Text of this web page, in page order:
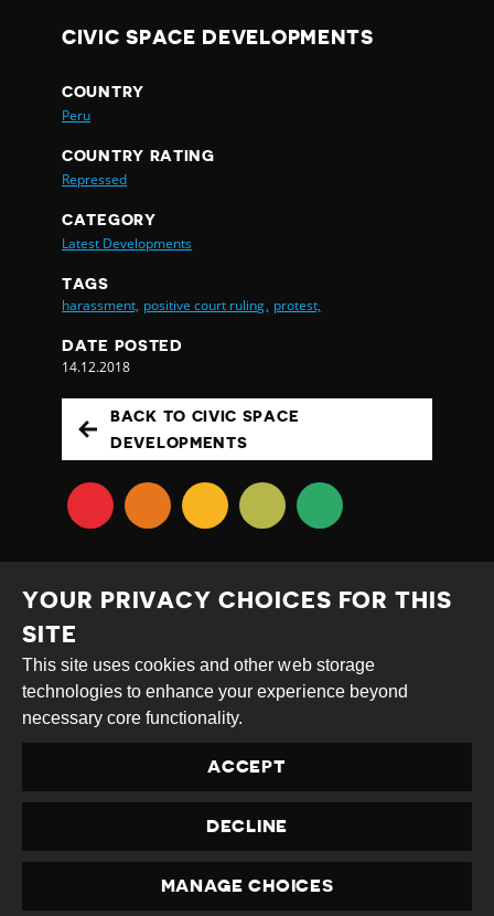
CIVIC SPACE DEVELOPMENTS
COUNTRY
Peru
COUNTRY RATING
Repressed
CATEGORY
Latest Developments
TAGS
harassment, positive court ruling, protest,
DATE POSTED
14.12.2018
BACK TO CIVIC SPACE
DEVELOPMENTS
Creative
Commons
Attribution
Share
Alike
This work is licensed under aCreative Commons
Attribution-ShareAlike 4.0 International License
Site byDEV|Login
Contact usprivacy@civicus.org
PRIVACY
YOUR PRIVACY CHOICES FOR THIS
SITE
This site uses cookies and other web storage
technologies to enhance your experience beyond
necessary core functionality.
ACCEPT
DECLINE
MANAGE CHOICES